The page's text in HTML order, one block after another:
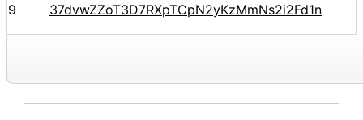
9 37dvwZZoT3D7RXpTCpN2yKzMmNs2i2Fd1n